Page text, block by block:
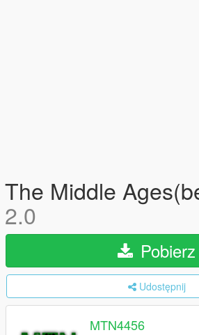
The Middle
2.0
Pobierz
Udostępnij
MTN4456